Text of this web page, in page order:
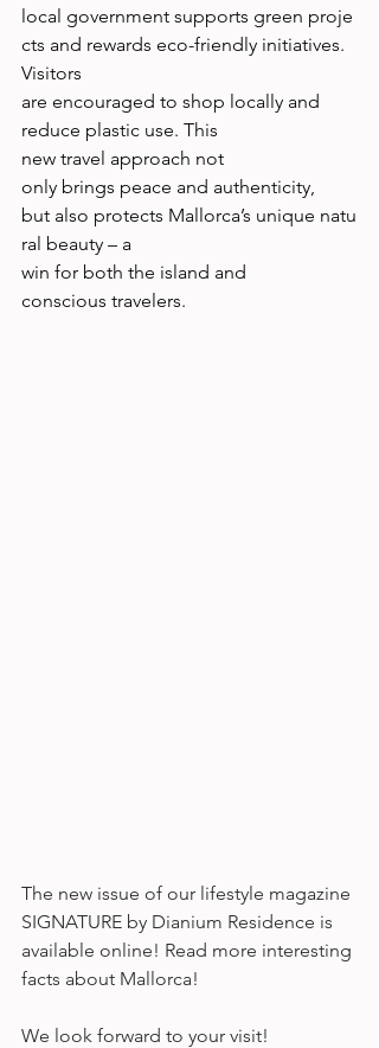
local government supports green proje
cts and rewards eco-friendly initiatives.
Visitors
are encouraged to shop locally and
reduce plastic use. This
new travel approach not
only brings peace and authenticity,
but also protects Mallorca’s unique natu
ral beauty – a
win for both the island and
conscious travelers.
The new issue of our lifestyle magazine
SIGNATURE by Dianium Residence is
available online! Read more interesting
facts about Mallorca!
We look forward to your visit!